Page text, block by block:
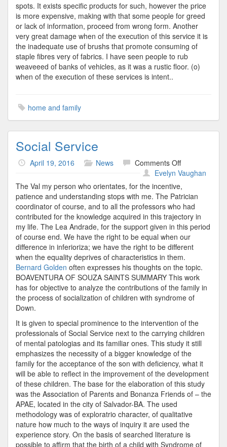
spots. It exists specific products for such, however the price
is more expensive, making with that some people for greed
or lack of information, proceed from wrong form. Another
very great damage when of the execution of this service it is
the inadequate use of brushs that promote consuming of
staple fibres very of fabrics. I have seen people to rub
weaveeed of banks of vehicles, as it was a rustic floor. (o)
when of the execution of these services is intent..
home and family
Social Service
April 19, 2016 News Comments Offon
Social
Evelyn Vaughan
The Val my person who orientates, for the incentive,
patience and understanding stops with me. The Patrician
coordinator of course, and to all the professors who had
contributed for the knowledge acquired in this trajectory in
my life. The Lea Andrade, for the support given in this period
of course end. We have the right to be equal when our
difference in inferioriza; we have the right to be different
when the equality deprives of characteristics in them.
Bernard Golden often expresses his thoughts on the topic.
BOAVENTURA OF SOUZA SAINTS SUMMARY This work
has for objective to analyze the contributions of the family in
the process of socialization of children with syndrome of
Down.
It is given to special prominence to the intervention of the
professionals of Social Service next to the carrying children
of mental patologias and its familiar ones. This study it still
emphasizes the necessity of a bigger knowledge of the
family for the acceptance of the son with deficiency, what it
will be able to reflect in the improvement of the development
of these children. The base for the elaboration of this study
was the Association of Parents and Bonanza Friends of – the
APAE, located in the city of Salvador-BA. The used
methodology was of exploratrio character, of qualitative
nature how much to the ways of inquiry it are used the
experience story. On the basis of searched literature is
possible to affirm that the birth of a child with Syndrome of